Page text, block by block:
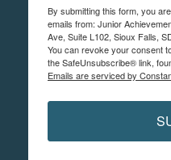
By submitting this form, you
emails from: Junior
Ave, Suite L102, Sioux Falls,
You can revoke your consent
the SafeUnsubscribe® link,
Emails are serviced by